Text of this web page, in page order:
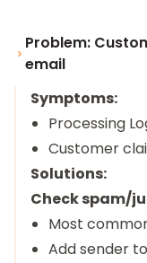
Problem:
email
Symptoms:
Processing
Customer
Solutions:
Check spam/
Most
Add sender